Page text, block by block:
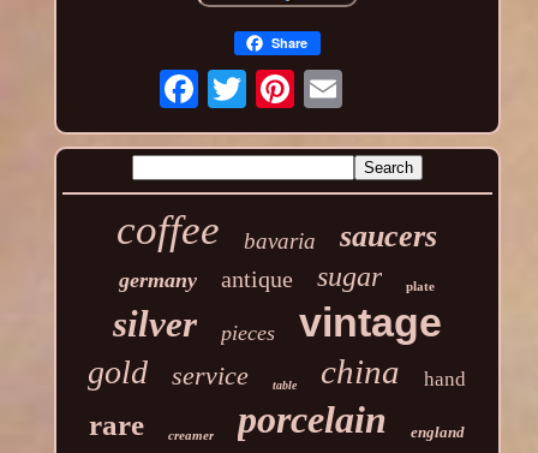
Share
coffee bavaria saucers
germany antique sugar plate
silver pieces vintage
gold service table china hand
rare creamer porcelain england